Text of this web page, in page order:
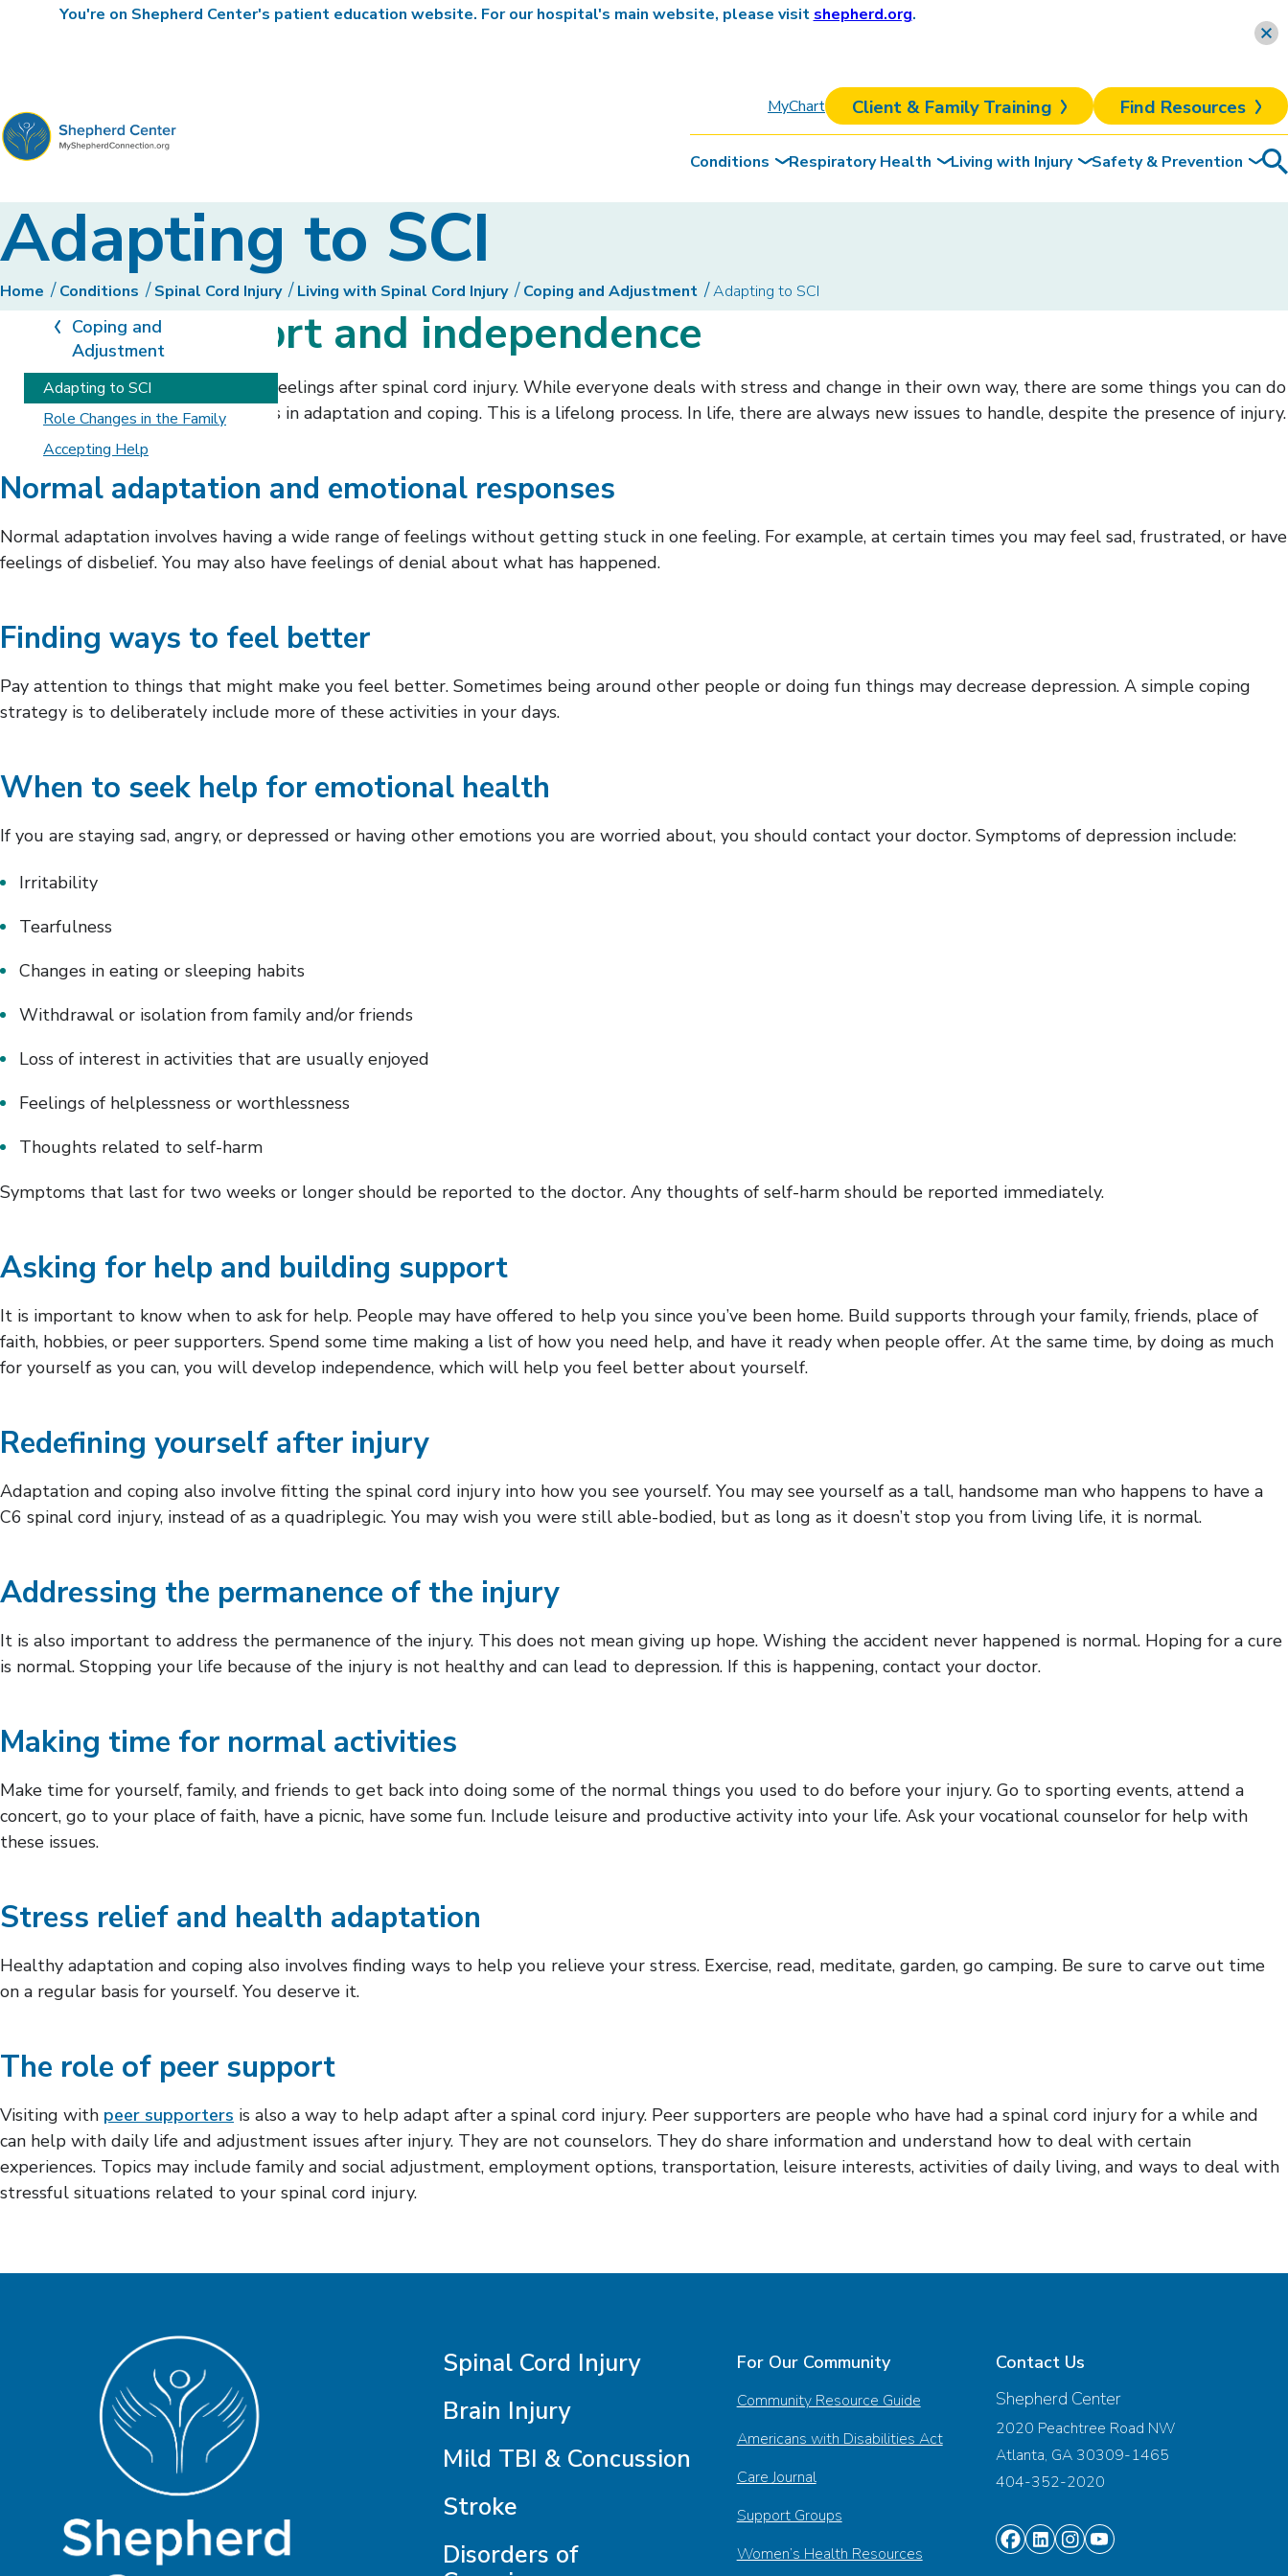
MyChart Client & Family Training Find Resources
Conditions Respiratory Health Living with Injury Safety & Prevention
Adapting to SCI
Home Conditions Spinal Cord Injury Living with Spinal Cord Injury Coping and Adjustment Adapting to SCI
Coping and
Adjustment
Adapting to SCI
Role Changes in the Family
Accepting Help
Finding support and independence
A person will have many different feelings after spinal cord injury. While everyone deals with stress and change in their own way, there are some things you can do
to increase your chances for success in adaptation and coping. This is a lifelong process. In life, there are always new issues to handle, despite the presence of injury.
Normal adaptation and emotional responses
Normal adaptation involves having a wide range of feelings without getting stuck in one feeling. For example, at certain times you may feel sad, frustrated, or have
feelings of disbelief. You may also have feelings of denial about what has happened.
Finding ways to feel better
Pay attention to things that might make you feel better. Sometimes being around other people or doing fun things may decrease depression. A simple coping
strategy is to deliberately include more of these activities in your days.
When to seek help for emotional health
If you are staying sad, angry, or depressed or having other emotions you are worried about, you should contact your doctor. Symptoms of depression include:
Irritability
Tearfulness
Changes in eating or sleeping habits
Withdrawal or isolation from family and/or friends
Loss of interest in activities that are usually enjoyed
Feelings of helplessness or worthlessness
Thoughts related to self-harm
Symptoms that last for two weeks or longer should be reported to the doctor. Any thoughts of self-harm should be reported immediately.
Asking for help and building support
It is important to know when to ask for help. People may have offered to help you since you’ve been home. Build supports through your family, friends, place of
faith, hobbies, or peer supporters. Spend some time making a list of how you need help, and have it ready when people offer. At the same time, by doing as much
for yourself as you can, you will develop independence, which will help you feel better about yourself.
Redefining yourself after injury
Adaptation and coping also involve fitting the spinal cord injury into how you see yourself. You may see yourself as a tall, handsome man who happens to have a
C6 spinal cord injury, instead of as a quadriplegic. You may wish you were still able-bodied, but as long as it doesn’t stop you from living life, it is normal.
Addressing the permanence of the injury
It is also important to address the permanence of the injury. This does not mean giving up hope. Wishing the accident never happened is normal. Hoping for a cure
is normal. Stopping your life because of the injury is not healthy and can lead to depression. If this is happening, contact your doctor.
Making time for normal activities
Make time for yourself, family, and friends to get back into doing some of the normal things you used to do before your injury. Go to sporting events, attend a
concert, go to your place of faith, have a picnic, have some fun. Include leisure and productive activity into your life. Ask your vocational counselor for help with
these issues.
Stress relief and health adaptation
Healthy adaptation and coping also involves finding ways to help you relieve your stress. Exercise, read, meditate, garden, go camping. Be sure to carve out time
on a regular basis for yourself. You deserve it.
The role of peer support
Visiting with peer supporters is also a way to help adapt after a spinal cord injury. Peer supporters are people who have had a spinal cord injury for a while and
can help with daily life and adjustment issues after injury. They are not counselors. They do share information and understand how to deal with certain
experiences. Topics may include family and social adjustment, employment options, transportation, leisure interests, activities of daily living, and ways to deal with
stressful situations related to your spinal cord injury.
Spinal Cord Injury
Brain Injury
Mild TBI & Concussion
Stroke
Disorders of
For Our Community
Community Resource Guide
Americans with Disabilities Act
Care Journal
Support Groups
Women’s Health Resources
Contact Us
Shepherd Center
2020 Peachtree Road NW
Atlanta, GA 30309-1465
404-352-2020
Find Find Find Find
You're on Shepherd Center's patient education website. For our hospital's main website, please visit shepherd.org.